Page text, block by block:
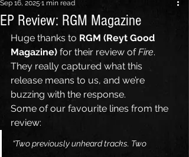
EP Review: RGM Magazine
Sep 16, 2025 1 min read
Huge thanks to RGM (Reyt Good
Magazine) for their review of Fire.
They really captured what this
release means to us, and we’re
buzzing with the response.
Some of our favourite lines from the
review:
“Two previously unheard tracks. Two